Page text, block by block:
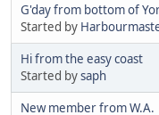
G'day from bottom of
Started by
Hi from the easy coast
Started bysaph
New member from W.A.